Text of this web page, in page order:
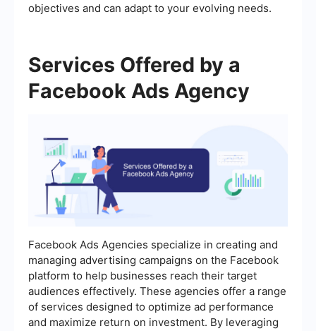
objectives and can adapt to your evolving needs.
Services Offered by a
Facebook Ads Agency
Facebook Ads Agencies specialize in creating and
managing advertising campaigns on the Facebook
platform to help businesses reach their target
audiences effectively. These agencies offer a range
of services designed to optimize ad performance
and maximize return on investment. By leveraging